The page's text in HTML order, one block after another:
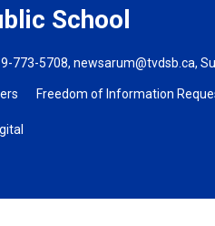
School
773-5708, newsarum@tvdsb.ca,
Freedom of Information